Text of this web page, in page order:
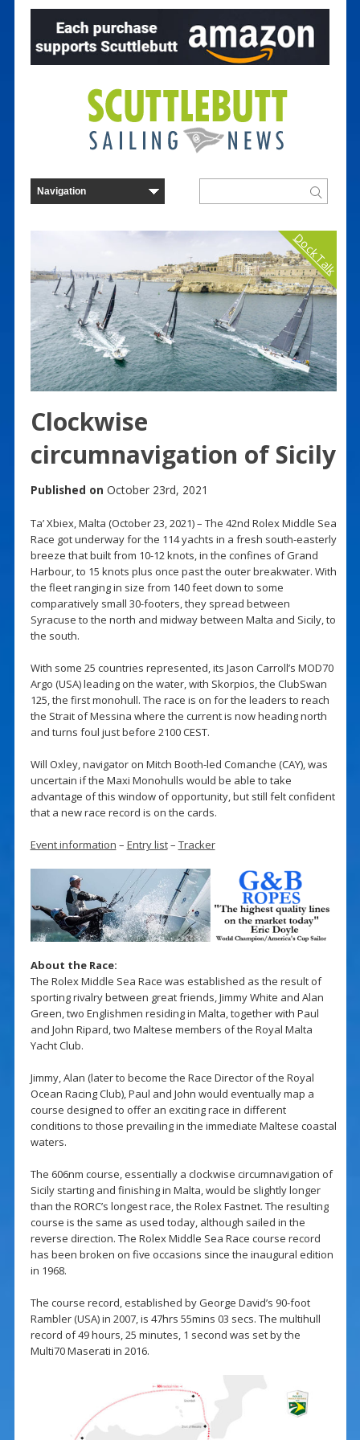
Dock Talk
Clockwise
circumnavigation of Sicily
Published on October 23rd, 2021
Ta’ Xbiex, Malta (October 23, 2021) – The 42nd Rolex Middle Sea
Race got underway for the 114 yachts in a fresh south-easterly
breeze that built from 10-12 knots, in the confines of Grand
Harbour, to 15 knots plus once past the outer breakwater. With
the fleet ranging in size from 140 feet down to some
comparatively small 30-footers, they spread between
Syracuse to the north and midway between Malta and Sicily, to
the south.
With some 25 countries represented, its Jason Carroll’s MOD70
Argo (USA) leading on the water, with Skorpios, the ClubSwan
125, the first monohull. The race is on for the leaders to reach
the Strait of Messina where the current is now heading north
and turns foul just before 2100 CEST.
Will Oxley, navigator on Mitch Booth-led Comanche (CAY), was
uncertain if the Maxi Monohulls would be able to take
advantage of this window of opportunity, but still felt confident
that a new race record is on the cards.
Event information – Entry list– Tracker
About the Race:
The Rolex Middle Sea Race was established as the result of
sporting rivalry between great friends, Jimmy White and Alan
Green, two Englishmen residing in Malta, together with Paul
and John Ripard, two Maltese members of the Royal Malta
Yacht Club.
Jimmy, Alan (later to become the Race Director of the Royal
Ocean Racing Club), Paul and John would eventually map a
course designed to offer an exciting race in different
conditions to those prevailing in the immediate Maltese coastal
waters.
The 606nm course, essentially a clockwise circumnavigation of
Sicily starting and finishing in Malta, would be slightly longer
than the RORC’s longest race, the Rolex Fastnet. The resulting
course is the same as used today, although sailed in the
reverse direction. The Rolex Middle Sea Race course record
has been broken on five occasions since the inaugural edition
in 1968.
The course record, established by George David’s 90-foot
Rambler (USA) in 2007, is 47hrs 55mins 03 secs. The multihull
record of 49 hours, 25 minutes, 1 second was set by the
Multi70 Maserati in 2016.